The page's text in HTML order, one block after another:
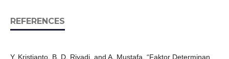
REFERENCES
Y. Kristianto, B. D. Riyadi, and A. Mustafa, “Faktor Determinan